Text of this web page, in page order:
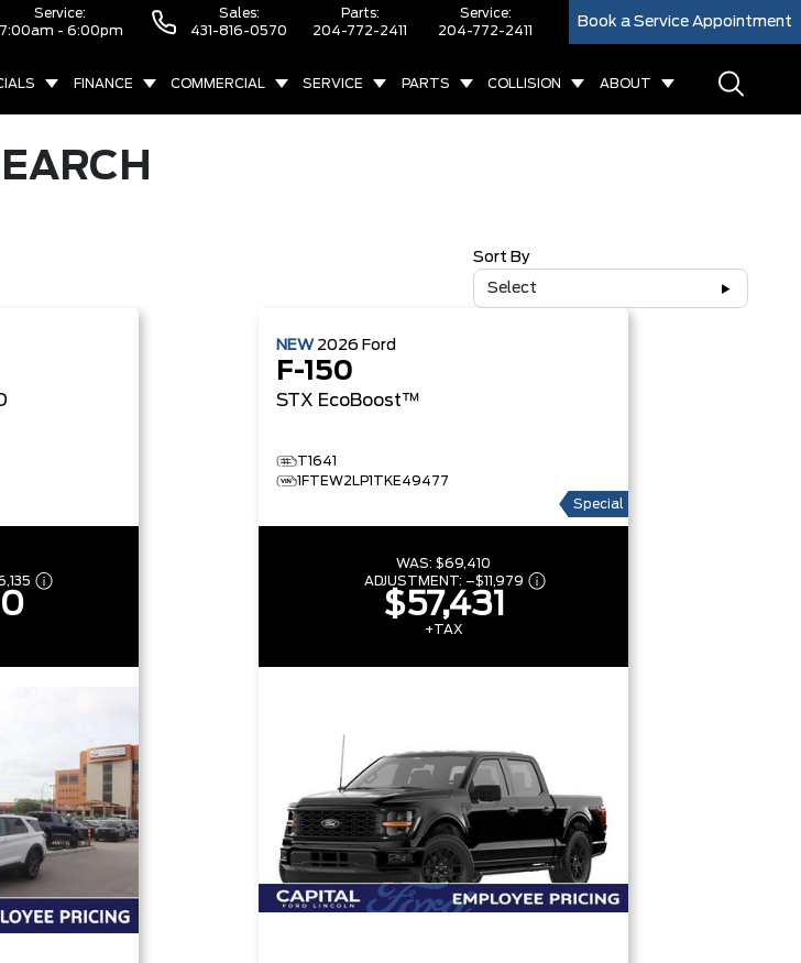
Service:
7:00am - 6:00pm
Sales:
431-816-0570
Parts:
204-772-2411
Service:
204-772-2411
Book a Service Appointment
FINANCE COMMERCIAL SERVICE PARTS COLLISION ABOUT
Sort By
Select
NEW 2026 Ford
F-150
STX EcoBoost™
T1641
1FTEW2LP1TKE49477
Special
WAS:$69,410
ADJUSTMENT: –$11,979
$57,431
+TAX